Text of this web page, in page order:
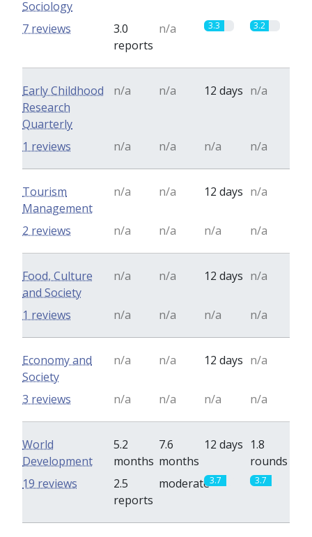
Sociology
3.0
reports
n/a 3.3 3.2
7 reviews
Early Childhood
Research
Quarterly
n/a n/a 12 days n/a
n/a n/a n/a n/a
1 reviews
Tourism
Management
n/a n/a 12 days n/a
n/a n/a n/a n/a
2 reviews
Food, Culture
and Society
n/a n/a 12 days n/a
n/a n/a n/a n/a
1 reviews
Economy and
Society
n/a n/a 12 days n/a
n/a n/a n/a n/a
3 reviews
World
Development
5.2
months
7.6
months
12 days 1.8
rounds
2.5
reports
moderate3.7 3.7
19 reviews